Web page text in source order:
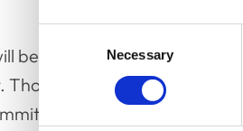
Necessary
be held in public and
who wish to attend
on